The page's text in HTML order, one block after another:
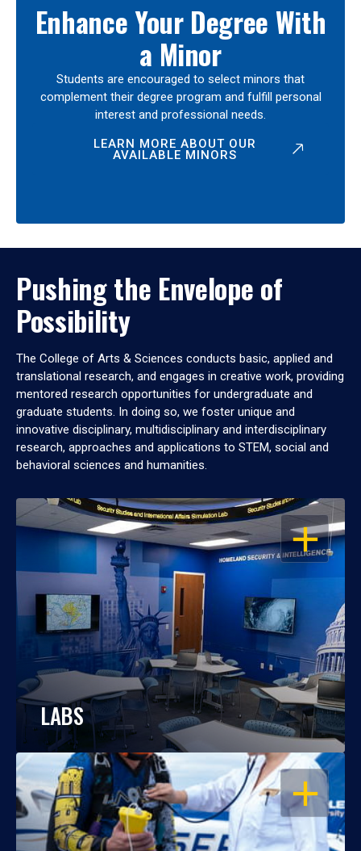
Enhance Your Degree With
a Minor
Students are encouraged to select minors that
complement their degree program and fulfill personal
interest and professional needs.
LEARN MORE ABOUT OUR
AVAILABLE MINORS
Pushing the Envelope of
Possibility
The College of Arts & Sciences conducts basic, applied and
translational research, and engages in creative work, providing
mentored research opportunities for undergraduate and
graduate students. In doing so, we foster unique and
innovative disciplinary, multidisciplinary and interdisciplinary
research, approaches and applications to STEM, social and
behavioral sciences and humanities.
OPEN
LABS
OPEN